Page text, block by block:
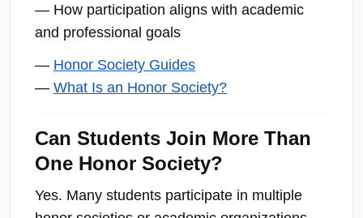
— How participation aligns with academic
and professional goals
— Honor Society Guides
— What Is an Honor Society?
Can Students Join More Than
One Honor Society?
Yes. Many students participate in multiple